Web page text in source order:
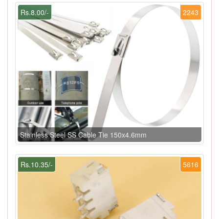
2243
Rs.8.00/-
Stainless Steel SS Cable Tie 150x4.6mm
5616
Rs.10.35/-